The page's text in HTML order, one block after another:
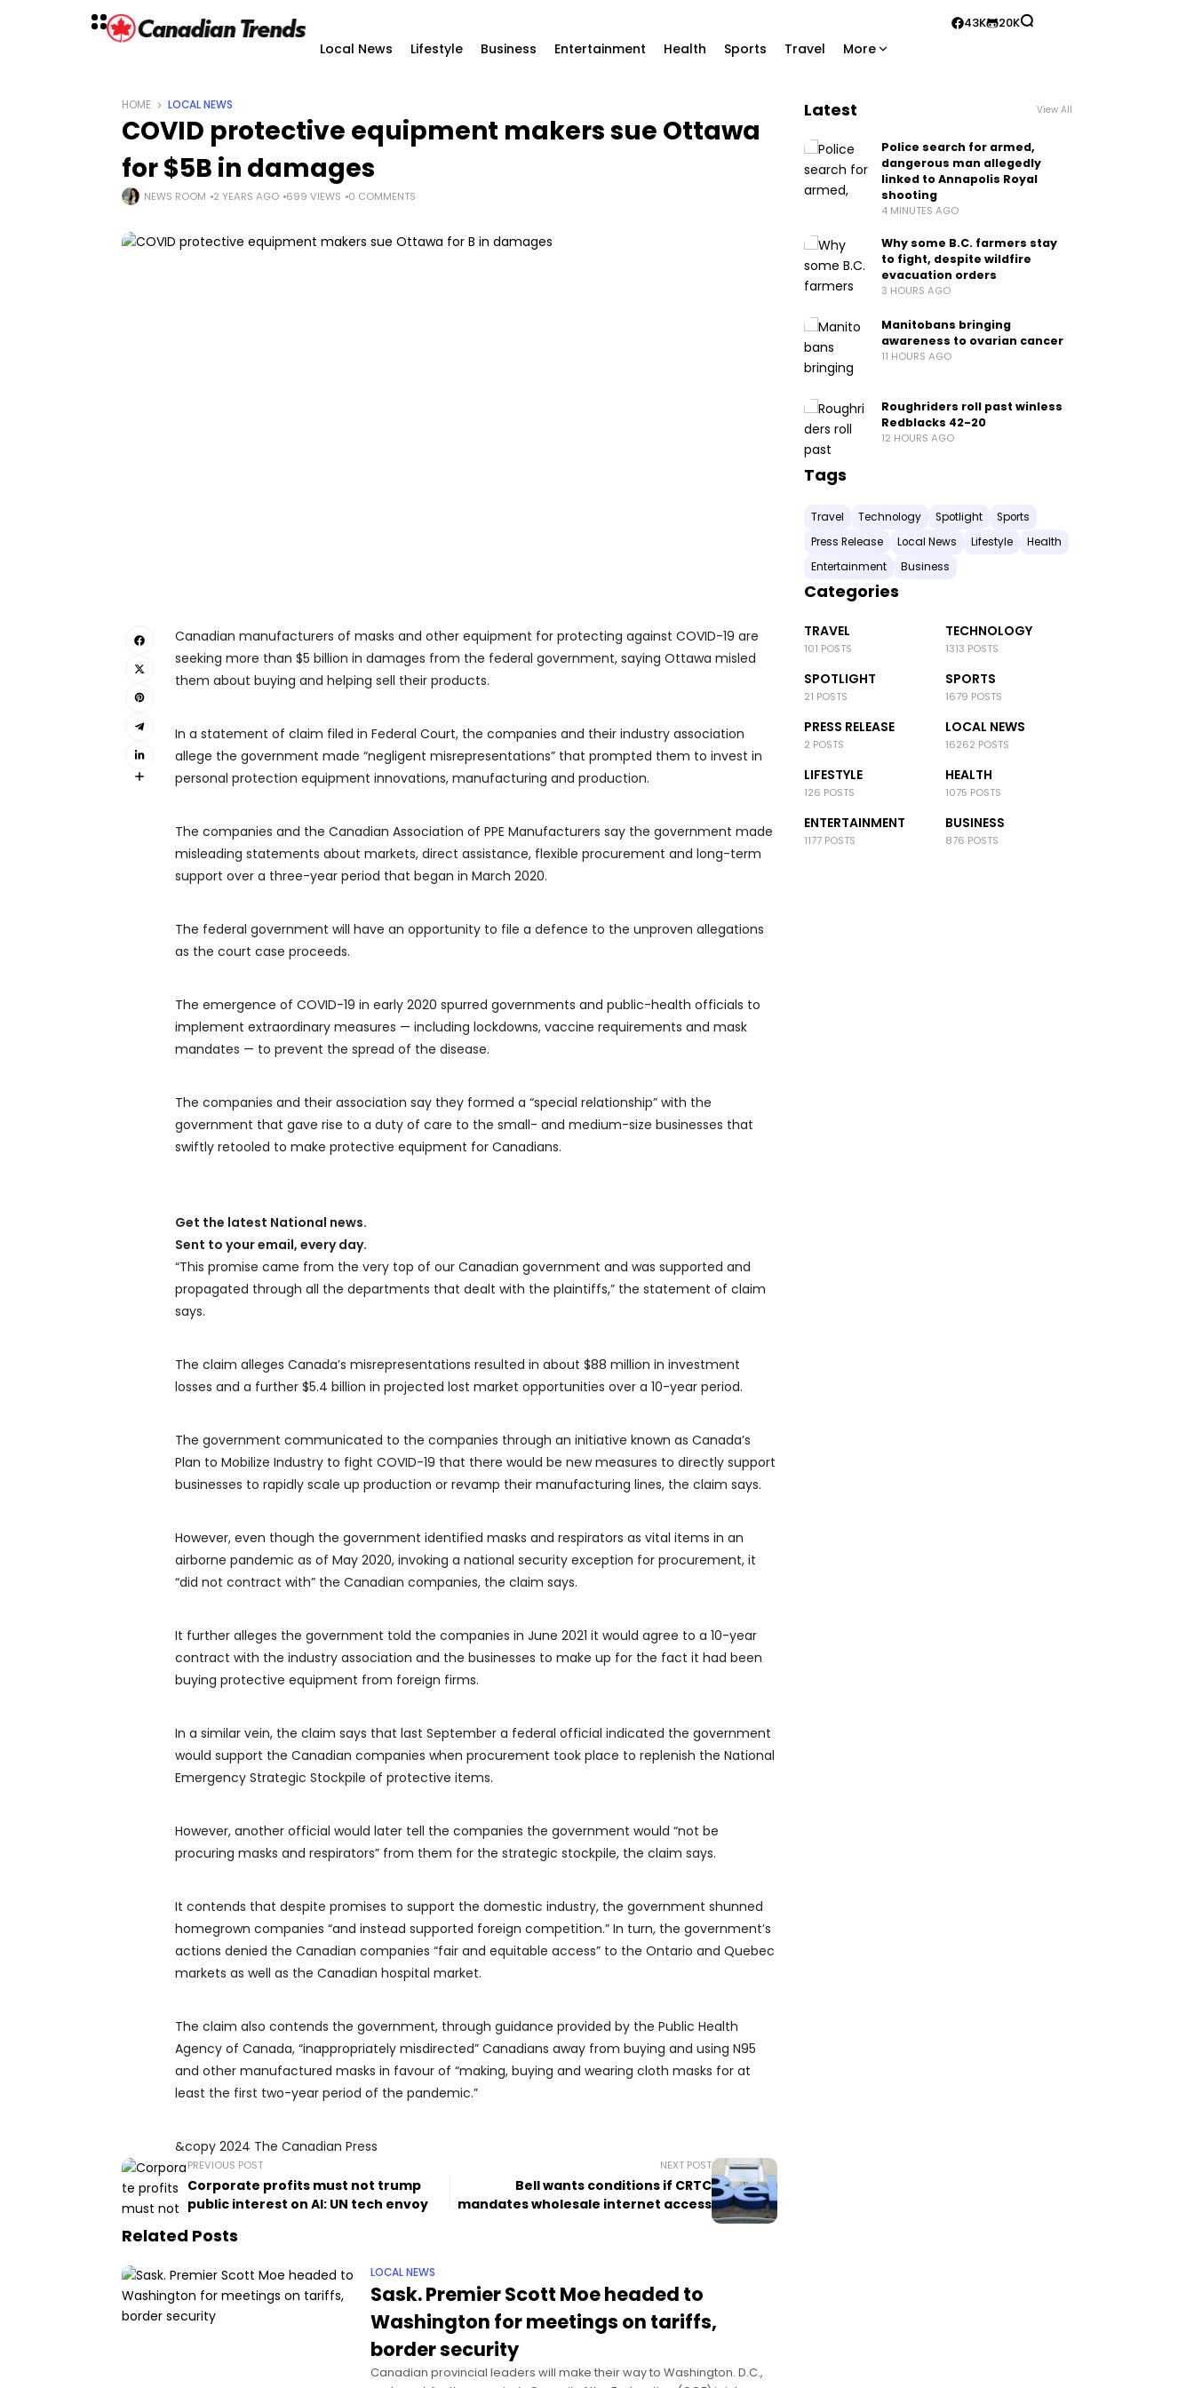
Local News Lifestyle Business Entertainment Health Sports Travel More
43K 20K
HOME LOCAL NEWS
COVID protective equipment makers sue Ottawa
for $5B in damages
NEWS ROOM 2 YEARS AGO 699 VIEWS 0 COMMENTS
Canadian manufacturers of masks and other equipment for protecting against COVID-19 are
seeking more than $5 billion in damages from the federal government, saying Ottawa misled
them about buying and helping sell their products.
In a statement of claim filed in Federal Court, the companies and their industry association
allege the government made “negligent misrepresentations” that prompted them to invest in
personal protection equipment innovations, manufacturing and production.
The companies and the Canadian Association of PPE Manufacturers say the government made
misleading statements about markets, direct assistance, flexible procurement and long-term
support over a three-year period that began in March 2020.
The federal government will have an opportunity to file a defence to the unproven allegations
as the court case proceeds.
The emergence of COVID-19 in early 2020 spurred governments and public-health officials to
implement extraordinary measures — including lockdowns, vaccine requirements and mask
mandates — to prevent the spread of the disease.
The companies and their association say they formed a “special relationship” with the
government that gave rise to a duty of care to the small- and medium-size businesses that
swiftly retooled to make protective equipment for Canadians.
Get the latest National news.
Sent to your email, every day.
“This promise came from the very top of our Canadian government and was supported and
propagated through all the departments that dealt with the plaintiffs,” the statement of claim
says.
The claim alleges Canada’s misrepresentations resulted in about $88 million in investment
losses and a further $5.4 billion in projected lost market opportunities over a 10-year period.
The government communicated to the companies through an initiative known as Canada’s
Plan to Mobilize Industry to fight COVID-19 that there would be new measures to directly support
businesses to rapidly scale up production or revamp their manufacturing lines, the claim says.
However, even though the government identified masks and respirators as vital items in an
airborne pandemic as of May 2020, invoking a national security exception for procurement, it
“did not contract with” the Canadian companies, the claim says.
It further alleges the government told the companies in June 2021 it would agree to a 10-year
contract with the industry association and the businesses to make up for the fact it had been
buying protective equipment from foreign firms.
In a similar vein, the claim says that last September a federal official indicated the government
would support the Canadian companies when procurement took place to replenish the National
Emergency Strategic Stockpile of protective items.
However, another official would later tell the companies the government would “not be
procuring masks and respirators” from them for the strategic stockpile, the claim says.
It contends that despite promises to support the domestic industry, the government shunned
homegrown companies “and instead supported foreign competition.” In turn, the government’s
actions denied the Canadian companies “fair and equitable access” to the Ontario and Quebec
markets as well as the Canadian hospital market.
The claim also contends the government, through guidance provided by the Public Health
Agency of Canada, “inappropriately misdirected” Canadians away from buying and using N95
and other manufactured masks in favour of “making, buying and wearing cloth masks for at
least the first two-year period of the pandemic.”
&copy 2024 The Canadian Press
PREVIOUS POST
Corporate profits must not trump
public interest on AI: UN tech envoy
NEXT POST
Bell wants conditions if CRTC
mandates wholesale internet access
Related Posts
LOCAL NEWS
Sask. Premier Scott Moe headed to
Washington for meetings on tariffs,
border security
Canadian provincial leaders will make their way to Washington. D.C.,
Latest View All
Police search for armed,
dangerous man allegedly
linked to Annapolis Royal
shooting
4 MINUTES AGO
Why some B.C. farmers stay
to fight, despite wildfire
evacuation orders
3 HOURS AGO
Manitobans bringing
awareness to ovarian cancer
11 HOURS AGO
Roughriders roll past winless
Redblacks 42-20
12 HOURS AGO
Tags
Travel Technology Spotlight
Sports
Press Release
Local News Lifestyle
Health
Entertainment
Business
Categories
TRAVEL
101 POSTS
TECHNOLOGY
1313 POSTS
SPOTLIGHT
21 POSTS
SPORTS
1679 POSTS
PRESS RELEASE
2 POSTS
LOCAL NEWS
16262 POSTS
LIFESTYLE
126 POSTS
HEALTH
1075 POSTS
ENTERTAINMENT
1177 POSTS
BUSINESS
876 POSTS